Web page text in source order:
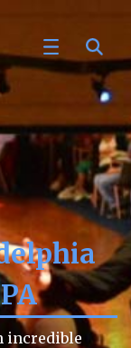
incredible